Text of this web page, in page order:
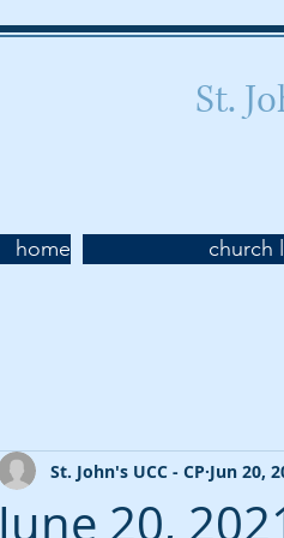
St.
home church
June 20,
St. John's UCC - CP Jun 20,